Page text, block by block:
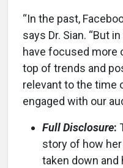
“In the past,
says Dr. Sian. “But
have focused more
top of trends and
relevant to the time
engaged with our
Full Disclosure:
story of how
taken down and